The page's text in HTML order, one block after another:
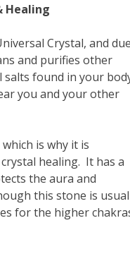
Healing
Crystal, and
and purifies other
salts found in your
you and your other
is why it is
healing. It has a
the aura and
this stone is
for the higher